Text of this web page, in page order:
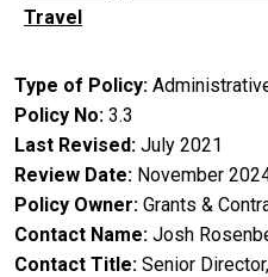
Travel
Type of Policy
Policy No 3.3
Last Revised July 2021
Review Date November
Policy Owner Grants &
Contact Name Josh
Contact Title Senior